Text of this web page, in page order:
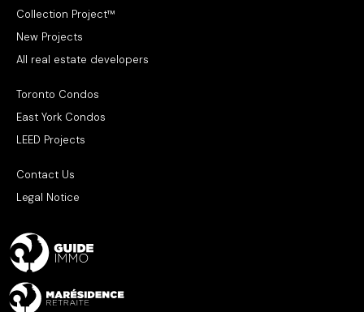
Collection Project™
New Projects
All real estate developers
Toronto Condos
East York Condos
LEED Projects
Contact Us
Legal Notice